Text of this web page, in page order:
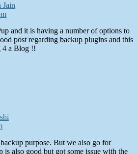
Jain
and it is having a number of options to
post regarding backup plugins and this
4 a Blog !!
purpose. But we also go for
is also good but got some issue with the